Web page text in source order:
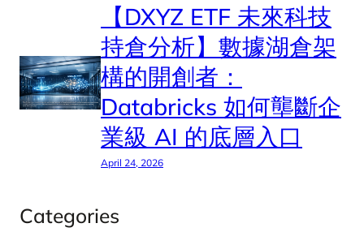
【DXYZ ETF 未來科技
持倉分析】數據湖倉架
構的開創者：
Databricks 如何壟斷企
業級 AI 的底層入口
April 24, 2026
Categories